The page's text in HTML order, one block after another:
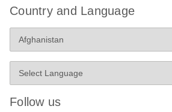
Country and Language
Follow us